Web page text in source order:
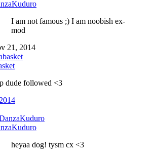
I am not famous ;) I am noobish ex-
mod
21, 2014
dude followed <3
heyaa dog! tysm cx <3